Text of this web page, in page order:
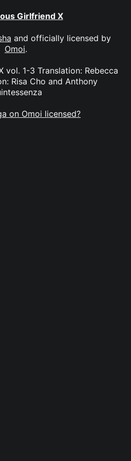
Girlfriend X
and officially licensed by
Omoi.
vol. 1-3 Translation: Rebecca
Risa Cho and Anthony
on Omoi licensed?